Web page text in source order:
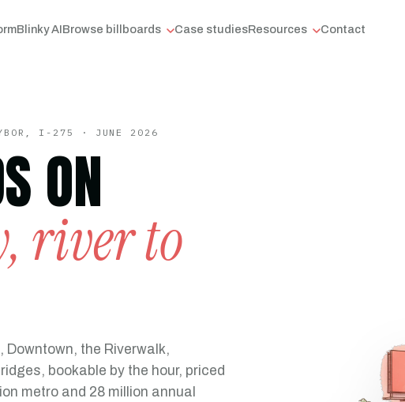
Blinky AIBrowse billboards Case studiesResources Contact
YBOR, I-275 · JUNE 2026
ON
river to
the Riverwalk,
bookable by the hour, priced
metro and 28 million annual